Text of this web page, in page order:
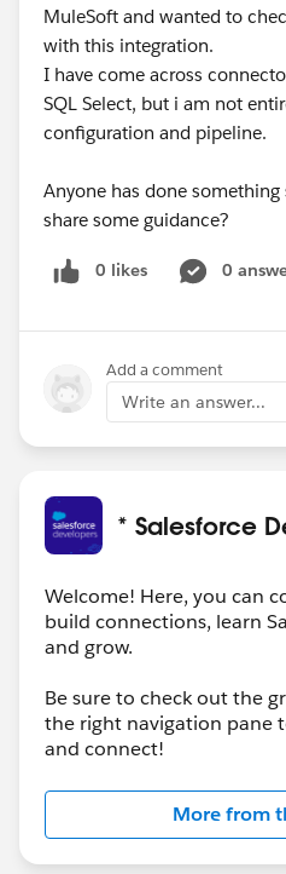
MuleSoft and wanted to
with this integration.
I have come across
SQL Select, but i am not
configuration and pipeline.
Anyone has done
share some guidance?
0 likes 0
Add a comment
Write an answer...
* Salesforce
Welcome! Here, you can
build connections, learn
and grow.
Be sure to check out the
the right navigation pane
and connect!
More from